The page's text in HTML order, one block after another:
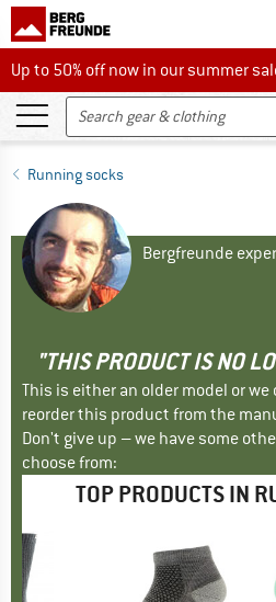
Up to 50% off now in our summer sale
Up to 50% off now in our summer
Running socks
Bergfreunde
"THIS PRODUCT IS NO
This is either an older model or
reorder this product from the
Don't give up – we have some
choose from:
TOP PRODUCTS IN